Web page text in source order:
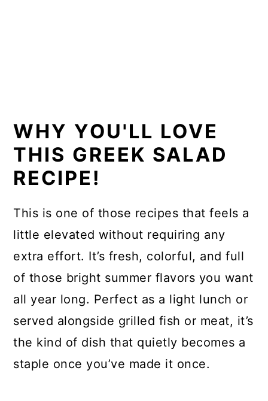
WHY YOU'LL LOVE
THIS GREEK SALAD
RECIPE!
This is one of those recipes that feels a
little elevated without requiring any
extra effort. It’s fresh, colorful, and full
of those bright summer flavors you want
all year long. Perfect as a light lunch or
served alongside grilled fish or meat, it’s
the kind of dish that quietly becomes a
staple once you’ve made it once.